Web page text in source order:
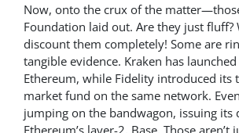
Now, onto the crux of the
Foundation laid out. Are they just fluff?
discount them completely! Some are
tangible evidence. Kraken has
Ethereum, while Fidelity introduced its
market fund on the same network.
jumping on the bandwagon, issuing its
Ethereum’s layer-2, Base. Those aren’t